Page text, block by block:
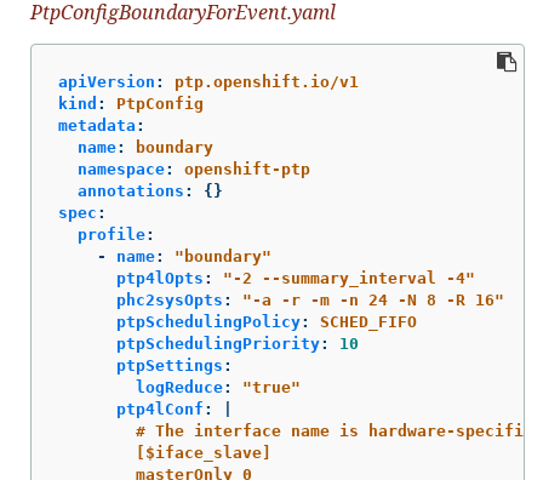
PtpConfigBoundaryForEvent.yaml
apiVersion :
ptp.openshift.io/v1
kind :
PtpConfig
metadata :
name:
boundary
namespace:
openshift-ptp
annotations :
{}
spec :
profile:
-
name: " boundary"
ptp4lOpts : "-2 --summary_interval
-4"
phc2sysOpts : "-a -r -m -n 24 -N 8 -R
16"
ptpSchedulingPolicy:
SCHED_FIFO
ptpSchedulingPriority:
10
ptpSettings :
logReduce: "true"
ptp4lConf :
# The interface name is hardware-specific
[$iface_slave]
masterOnly 0